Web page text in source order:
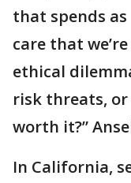
that spends
care that
ethical
risk threats, or
worth it?”
In California,